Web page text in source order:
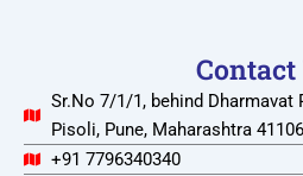
Contact
Sr.No 7/1/1, behind Dharmavat
Pisoli, Pune, Maharashtra
+91 7796340340